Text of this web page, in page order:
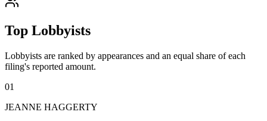
Top Lobbyists
Lobbyists are ranked by appearances and an equal share of each
filing's reported amount.
01
JEANNE HAGGERTY